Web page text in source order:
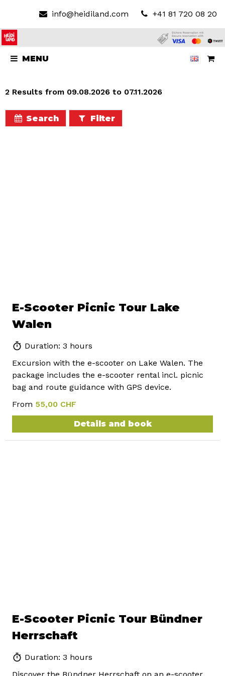
info@heidiland.com +41 81 720 08 20
MENU
2 Results from 09.08.2026 to 07.11.2026
Search Filter
E-Scooter Picnic Tour Lake
Walen
Duration: 3 hours
Excursion with the e-scooter on Lake Walen. The
package includes the e-scooter rental incl. picnic
bag and route guidance with GPS device.
From 55,00 CHF
Details and book
E-Scooter Picnic Tour Bündner
Herrschaft
Duration: 3 hours